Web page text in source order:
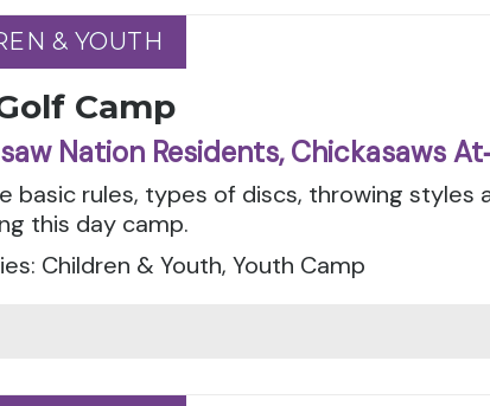
& YOUTH
& YOUTH
Camp
Nation Residents, Chickasaws
basic rules, types of discs, throwing
this day camp.
Children & Youth, Youth Camp